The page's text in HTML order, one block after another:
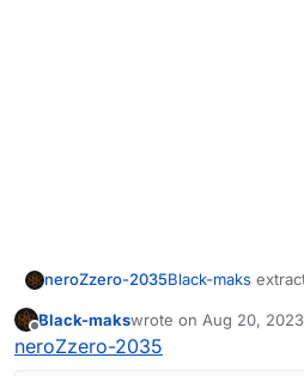
neroZzero-2035Black-maks
folder , make
Offline
Black-makswrote on Aug 20,
last edited by Black-
neroZzero-2035